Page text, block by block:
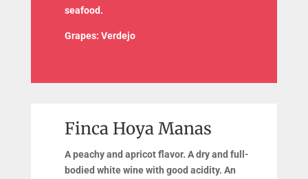
seafood.
Grapes: Verdejo
Finca Hoya Manas
A peachy and apricot flavor. A dry and full-
bodied white wine with good acidity. An